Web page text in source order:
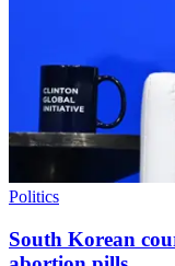
Politics
South Korean